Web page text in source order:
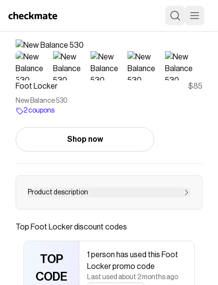
Foot Locker $85
New Balance 530
2 coupons
Shop now
Product description
Save onNew Balance 530with aFoot Lockercoupon
that have saved $$$ on brands like
discount codes,
more to give you discounts on products likeNew
Top Foot Lockerdiscount codes
TOP
CODE
1 person has used this Foot
Locker promo code
Last used about 2 months ago